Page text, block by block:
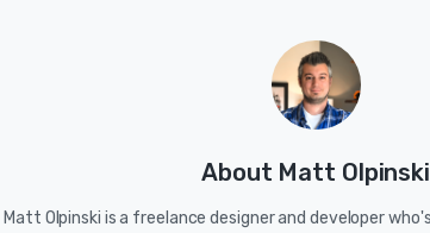
About Matt Olpinski
Matt Olpinski is a freelance designer and developer